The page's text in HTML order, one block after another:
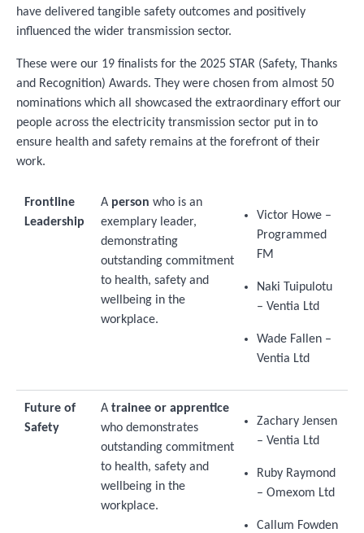
have delivered tangible safety outcomes and positively
influenced the wider transmission sector.
These were our 19 finalists for the 2025 STAR (Safety, Thanks
and Recognition) Awards. They were chosen from almost 50
nominations which all showcased the extraordinary effort our
people across the electricity transmission sector put in to
ensure health and safety remains at the forefront of their
work.
Frontline
Leadership
A person who is an
exemplary leader,
demonstrating
outstanding commitment
to health, safety and
wellbeing in the
workplace.
Victor Howe –
Programmed
FM
Naki Tuipulotu
– Ventia Ltd
Wade Fallen –
Ventia Ltd
Future of
Safety
A trainee or apprentice
who demonstrates
outstanding commitment
to health, safety and
wellbeing in the
workplace.
Zachary Jensen
– Ventia Ltd
Ruby Raymond
– Omexom Ltd
Callum Fowden